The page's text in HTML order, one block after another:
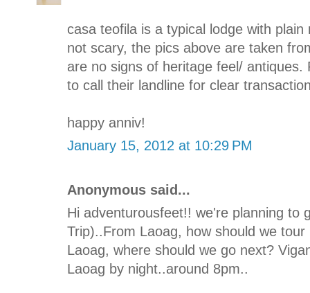
casa teofila is a typical lodge with
not scary, the pics above are taken
are no signs of heritage feel/
to call their landline for clear
happy anniv!
January 15, 2012 at 10:29 PM
Anonymous said...
Hi adventurousfeet!! we're planning to
Trip)..From Laoag, how should we
Laoag, where should we go next?
Laoag by night..around 8pm..